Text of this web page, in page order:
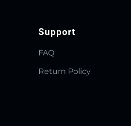
Support
FAQ
Return Policy